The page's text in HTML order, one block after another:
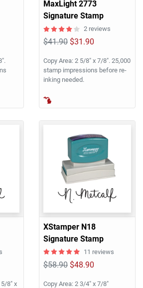
MaxLight 2773
Signature Stamp
2 reviews
$41.90 $31.90
Copy Area: 2 5/8" x 7/8". 25,000
stamp impressions before re-
inking needed.
8" x
XStamper N18
Signature Stamp
11 reviews
$58.90 $48.90
Copy Area: 2 3/4" x 7/8"